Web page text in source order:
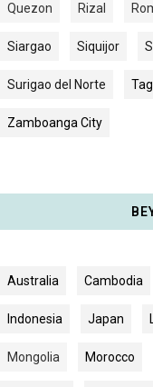
Quezon Rizal
Siargao Siquijor
Surigao del Norte
Zamboanga City
Australia Cambodia
Indonesia Japan
Mongolia Morocco